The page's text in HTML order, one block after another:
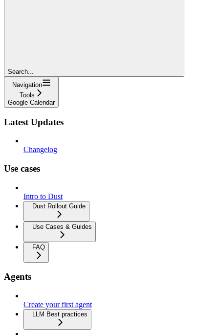
Search...
Navigation
Tools
Google Calendar
Latest Updates
Changelog
Use cases
Intro to Dust
Dust Rollout Guide
Use Cases & Guides
FAQ
Agents
Create your first agent
LLM Best practices